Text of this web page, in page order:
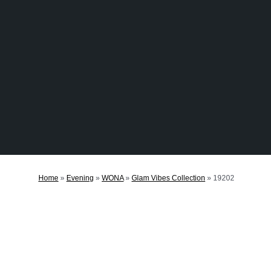
Home » Evening » WONA» Glam Vibes Collection » 19202